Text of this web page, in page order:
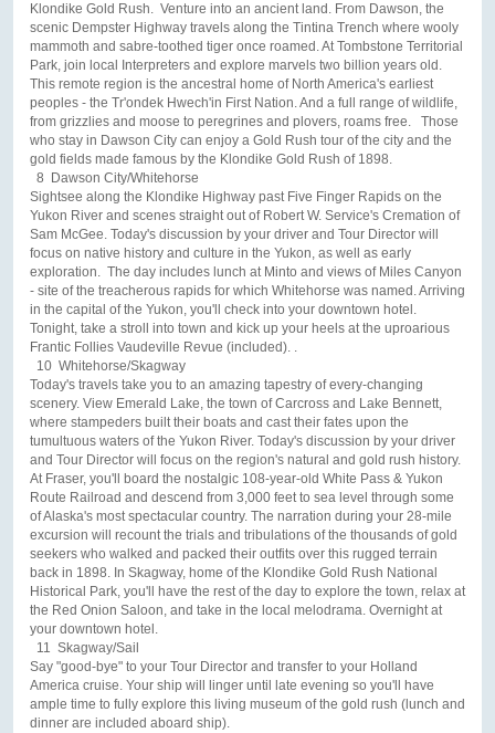
Klondike Gold Rush. Venture into an ancient land. From Dawson, the
scenic Dempster Highway travels along the Tintina Trench where wooly
mammoth and sabre-toothed tiger once roamed. At Tombstone Territorial
Park, join local Interpreters and explore marvels two billion years old.
This remote region is the ancestral home of North America's earliest
peoples - the Tr'ondek Hwech'in First Nation. And a full range of wildlife,
from grizzlies and moose to peregrines and plovers, roams free. Those
who stay in Dawson City can enjoy a Gold Rush tour of the city and the
gold fields made famous by the Klondike Gold Rush of 1898.
8 Dawson City/Whitehorse
Sightsee along the Klondike Highway past Five Finger Rapids on the
Yukon River and scenes straight out of Robert W. Service's Cremation of
Sam McGee. Today's discussion by your driver and Tour Director will
focus on native history and culture in the Yukon, as well as early
exploration. The day includes lunch at Minto and views of Miles Canyon
- site of the treacherous rapids for which Whitehorse was named. Arriving
in the capital of the Yukon, you'll check into your downtown hotel.
Tonight, take a stroll into town and kick up your heels at the uproarious
Frantic Follies Vaudeville Revue (included). .
10 Whitehorse/Skagway
Today's travels take you to an amazing tapestry of every-changing
scenery. View Emerald Lake, the town of Carcross and Lake Bennett,
where stampeders built their boats and cast their fates upon the
tumultuous waters of the Yukon River. Today's discussion by your driver
and Tour Director will focus on the region's natural and gold rush history.
At Fraser, you'll board the nostalgic 108-year-old White Pass & Yukon
Route Railroad and descend from 3,000 feet to sea level through some
of Alaska's most spectacular country. The narration during your 28-mile
excursion will recount the trials and tribulations of the thousands of gold
seekers who walked and packed their outfits over this rugged terrain
back in 1898. In Skagway, home of the Klondike Gold Rush National
Historical Park, you'll have the rest of the day to explore the town, relax at
the Red Onion Saloon, and take in the local melodrama. Overnight at
your downtown hotel.
11 Skagway/Sail
Say "good-bye" to your Tour Director and transfer to your Holland
America cruise. Your ship will linger until late evening so you'll have
ample time to fully explore this living museum of the gold rush (lunch and
dinner are included aboard ship).